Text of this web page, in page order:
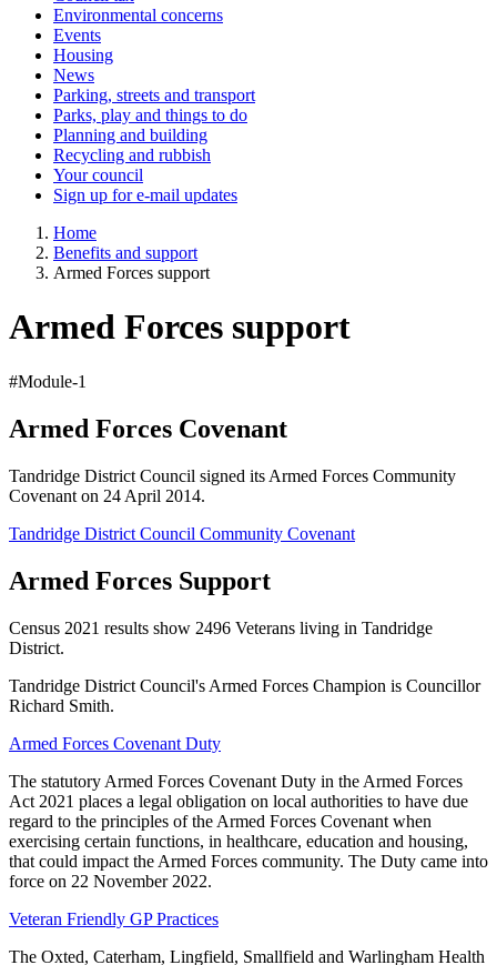
Environmental concerns
Events
Housing
News
Parking, streets and transport
Parks, play and things to do
Planning and building
Recycling and rubbish
Your council
Sign up for e-mail updates
Home
Benefits and support
Armed Forces support
Armed Forces support
#Module-1
Armed Forces Covenant
Tandridge District Council signed its Armed Forces Community
Covenant on 24 April 2014.
Tandridge District Council Community Covenant
Armed Forces Support
Census 2021 results show 2496 Veterans living in Tandridge
District.
Tandridge District Council's Armed Forces Champion is Councillor
Richard Smith.
Armed Forces Covenant Duty
The statutory Armed Forces Covenant Duty in the Armed Forces
Act 2021 places a legal obligation on local authorities to have due
regard to the principles of the Armed Forces Covenant when
exercising certain functions, in healthcare, education and housing,
that could impact the Armed Forces community. The Duty came into
force on 22 November 2022.
Veteran Friendly GP Practices
The Oxted, Caterham, Lingfield, Smallfield and Warlingham Health